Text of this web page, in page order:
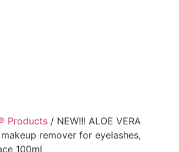
Products / NEW!!! ALOE VERA
remover for eyelashes,
100ml